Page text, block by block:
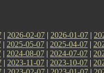
| 2026-02-07 | 2026-01-07 |
| 2025-05-07 | 2025-04-07 |
| 2024-08-07 | 2024-07-07 |
| 2023-11-07 | 2023-10-07 |